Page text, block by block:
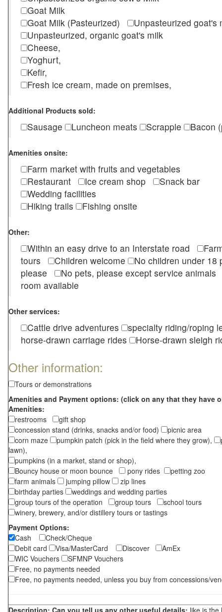
Goat Milk
Goat Milk (Pasteurized)
Unpasteurized
Unpasteurized, organic goat's milk
Cheese,
Yoghurt,
Kefir,
Fresh ice cream, made on premises,
Additional Products sold:
Sausage Luncheon meats Scrapple Bacon
Amenities onsite:
Farm market with fruits and vegetables
Restaurant
Ice cream shop
Snack bar
Wedding facilities
Hiking trails
Fishing onsite
Other:
Within an easy drive to an Interstate road
tours
Children welcome
No children under
please
No pets, please except service
room available
Other services:
Cattle drive adventures
specialty riding/roping
horse-drawn carriage rides
Horse-drawn sleigh
Other information:
Tours or demonstrations
Amenities and Payment options: (click on any that they have
Amenities:
restrooms
gift shop
concession stand (drinks, snacks and/or food)
picnic area
corn maze
pumpkin patch (pick in the field where they grow),
lawn),
pumpkins (in a market, stand or shop),
Bouncy house or moon bounce
pony rides
petting zoo
farm animals
jumping pillow
zip lines
birthday parties
weddings and wedding parties
group tours of the operation
group tours
school tours
winery, brewery, and/or distillery tours or tastings
Payment Options:
Cash
Check/Cheque
Debit card
Visa/MasterCard Discover
AmEx
WIC Vouchers
SFMNP Vouchers
Free, no payments needed
Free, no payments needed, unless you buy from concessions/
Description: Can you tell us any other useful details; like is the